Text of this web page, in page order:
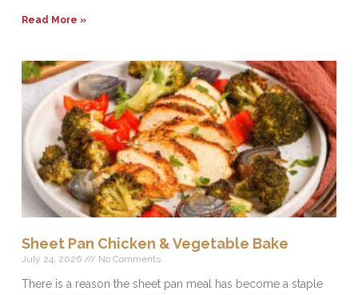
Read More »
Sheet Pan Chicken & Vegetable Bake
July 24, 2026 No Comments
There is a reason the sheet pan meal has become a staple